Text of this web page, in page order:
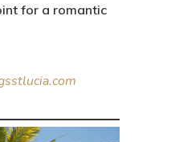
for a romantic